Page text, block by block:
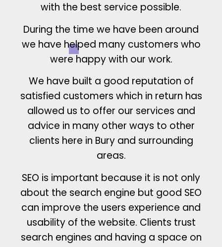
with the best service possible.
During the time we have been around
we have helped many customers who
were happy with our work.
We have built a good reputation of
satisfied customers which in return has
allowed us to offer our services and
advice in many other ways to other
clients here in Bury and surrounding
areas.
SEO is important because it is not only
about the search engine but good SEO
can improve the users experience and
usability of the website. Clients trust
search engines and having a space on